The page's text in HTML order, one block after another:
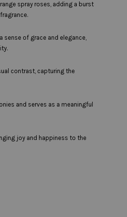
spray roses, adding a burst
sense of grace and elegance,
contrast, capturing the
and serves as a meaningful
joy and happiness to the